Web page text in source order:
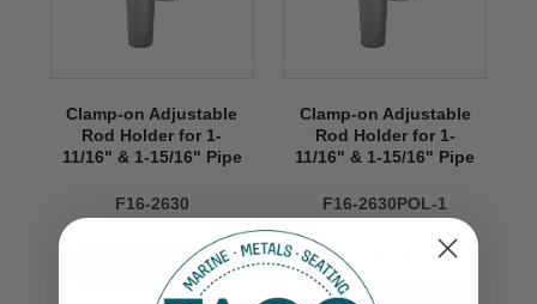
Clamp-on Adjustable
Rod Holder for 1-
11/16" & 1-15/16" Pipe
F16-2630
VIEW NOW
Clamp-on Adjustable
Rod Holder for 1-
11/16" & 1-15/16" Pipe
F16-2630POL-1